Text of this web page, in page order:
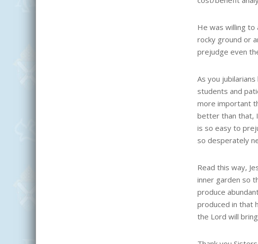
He was willing
rocky ground or
prejudge even
As you
students and
more important
better than that,
is so easy to
so desperately
Read this way,
inner garden so
produce
produced in that
the Lord will